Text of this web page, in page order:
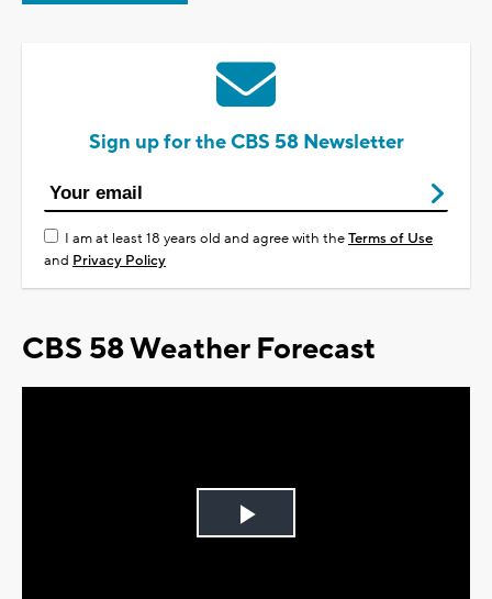
Sign up for the CBS 58 Newsletter
I am at least 18 years old and agree with theTerms of Use
and Privacy Policy
CBS 58 Weather Forecast
Play